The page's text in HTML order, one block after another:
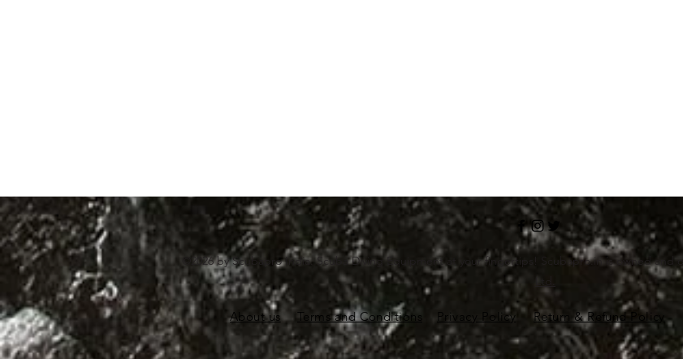
©2026 by Scubapro India. Scuba Diving Equipment at your fingertips! Scubapro.in is owned and
About us Terms and Conditions Privacy Policy Return & Refund Policy